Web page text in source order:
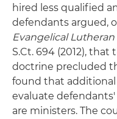
hired less qualified
defendants argued,
Evangelical Lutheran
S.Ct. 694 (2012),
doctrine precluded
found that additional
evaluate
are ministers. The